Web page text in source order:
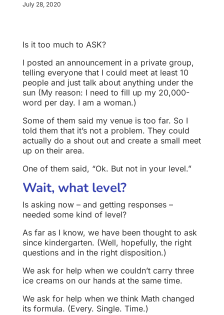
July 28, 2020
Is it too much to ASK?
I posted an announcement in a private group,
telling everyone that I could meet at least 10
people and just talk about anything under the
sun (My reason: I need to fill up my 20,000-
word per day. I am a woman.)
Some of them said my venue is too far. So I
told them that it’s not a problem. They could
actually do a shout out and create a small meet
up on their area.
One of them said, “Ok. But not in your level.”
Wait, what level?
Is asking now – and getting responses –
needed some kind of level?
As far as I know, we have been thought to ask
since kindergarten. (Well, hopefully, the right
questions and in the right disposition.)
We ask for help when we couldn’t carry three
ice creams on our hands at the same time.
We ask for help when we think Math changed
its formula. (Every. Single. Time.)